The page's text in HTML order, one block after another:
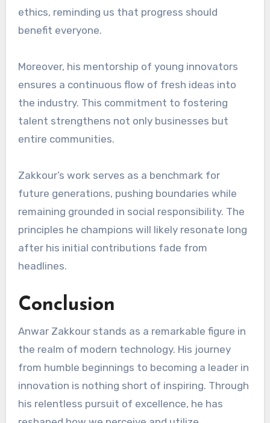
ethics, reminding us that progress should
benefit everyone.
Moreover, his mentorship of young innovators
ensures a continuous flow of fresh ideas into
the industry. This commitment to fostering
talent strengthens not only businesses but
entire communities.
Zakkour’s work serves as a benchmark for
future generations, pushing boundaries while
remaining grounded in social responsibility. The
principles he champions will likely resonate long
after his initial contributions fade from
headlines.
Conclusion
Anwar Zakkour stands as a remarkable figure in
the realm of modern technology. His journey
from humble beginnings to becoming a leader in
innovation is nothing short of inspiring. Through
his relentless pursuit of excellence, he has